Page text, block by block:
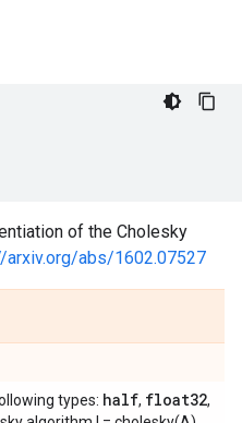
of the Cholesky
arxiv.org/abs/1602.07527
types: half, float32,